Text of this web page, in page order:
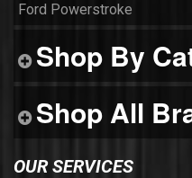
Ford Powerstroke
Shop By
Shop All
OUR SERVICES